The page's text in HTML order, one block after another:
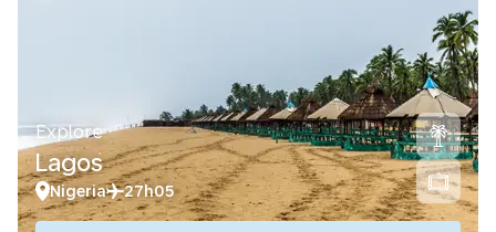
Explore
Lagos
Nigeria 27h05